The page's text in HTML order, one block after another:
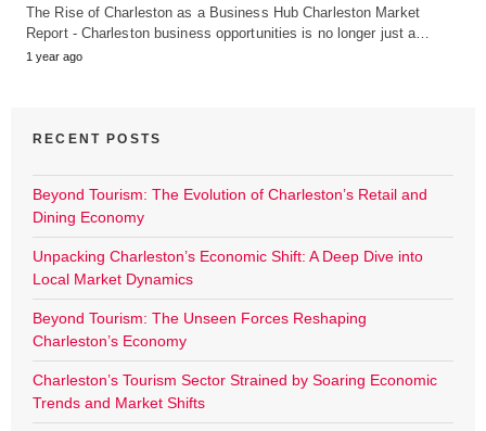
The Rise of Charleston as a Business Hub Charleston Market
Report - Charleston business opportunities is no longer just a…
1 year ago
RECENT POSTS
Beyond Tourism: The Evolution of Charleston’s Retail and
Dining Economy
Unpacking Charleston’s Economic Shift: A Deep Dive into
Local Market Dynamics
Beyond Tourism: The Unseen Forces Reshaping
Charleston’s Economy
Charleston’s Tourism Sector Strained by Soaring Economic
Trends and Market Shifts